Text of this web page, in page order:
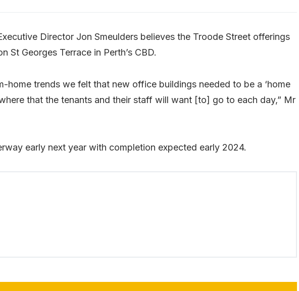
Director Jon Smeulders believes the Troode Street offerings
St Georges Terrace in Perth’s CBD.
home trends we felt that new office buildings needed to be a ‘home
that the tenants and their staff will want [to] go to each day,” Mr
early next year with completion expected early 2024.